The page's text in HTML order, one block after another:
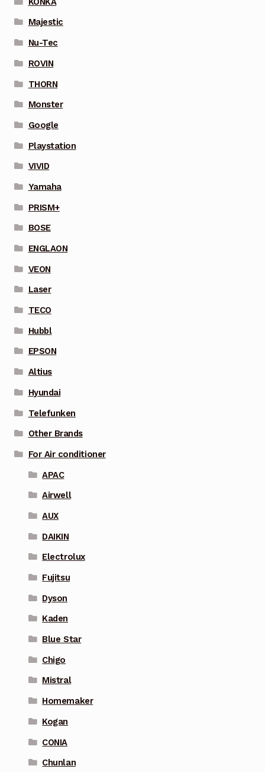
Majestic
Nu-Tec
ROVIN
THORN
Monster
Google
Playstation
VIVID
Yamaha
PRISM+
BOSE
ENGLAON
VEON
Laser
TECO
Hubbl
EPSON
Altius
Hyundai
Telefunken
Other Brands
For Air conditioner
APAC
Airwell
AUX
DAIKIN
Electrolux
Fujitsu
Dyson
Kaden
Blue Star
Chigo
Mistral
Homemaker
Kogan
CONIA
Chunlan